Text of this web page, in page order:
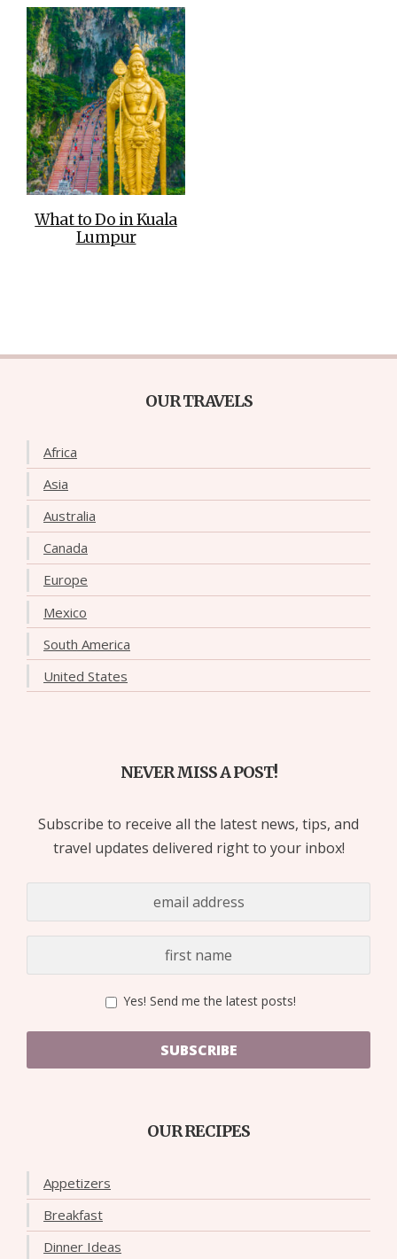
What to Do in Kuala
Lumpur
OUR TRAVELS
Africa
Asia
Australia
Canada
Europe
Mexico
South America
United States
NEVER MISS A POST!
Subscribe to receive all the latest news, tips, and
travel updates delivered right to your inbox!
Yes! Send me the latest posts!
SUBSCRIBE
OUR RECIPES
Appetizers
Breakfast
Dinner Ideas